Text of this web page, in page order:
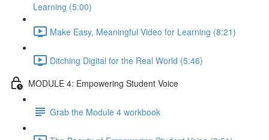
Learning (5:00)
Make Easy, Meaningful Video for Learning (8:21)
Ditching Digital for the Real World (5:46)
MODULE 4: Empowering Student Voice
Grab the Module 4 workbook